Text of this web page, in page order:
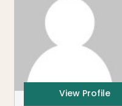
View Profile